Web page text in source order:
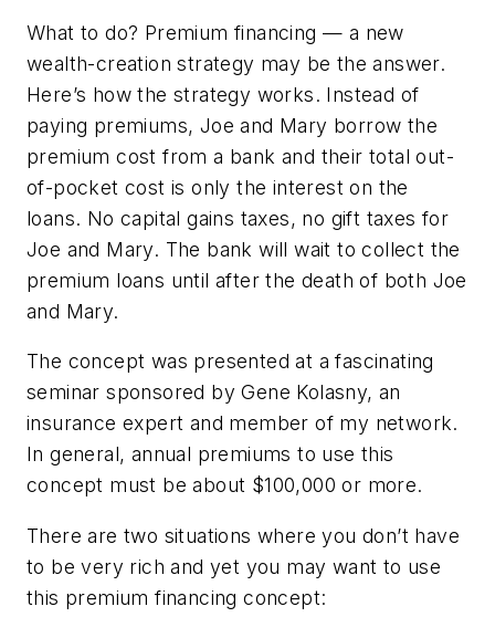
What to do? Premium financing — a new
wealth-creation strategy may be the answer.
Here’s how the strategy works. Instead of
paying premiums, Joe and Mary borrow the
premium cost from a bank and their total out-
of-pocket cost is only the interest on the
loans. No capital gains taxes, no gift taxes for
Joe and Mary. The bank will wait to collect the
premium loans until after the death of both Joe
and Mary.
The concept was presented at a fascinating
seminar sponsored by Gene Kolasny, an
insurance expert and member of my network.
In general, annual premiums to use this
concept must be about $100,000 or more.
There are two situations where you don’t have
to be very rich and yet you may want to use
this premium financing concept: